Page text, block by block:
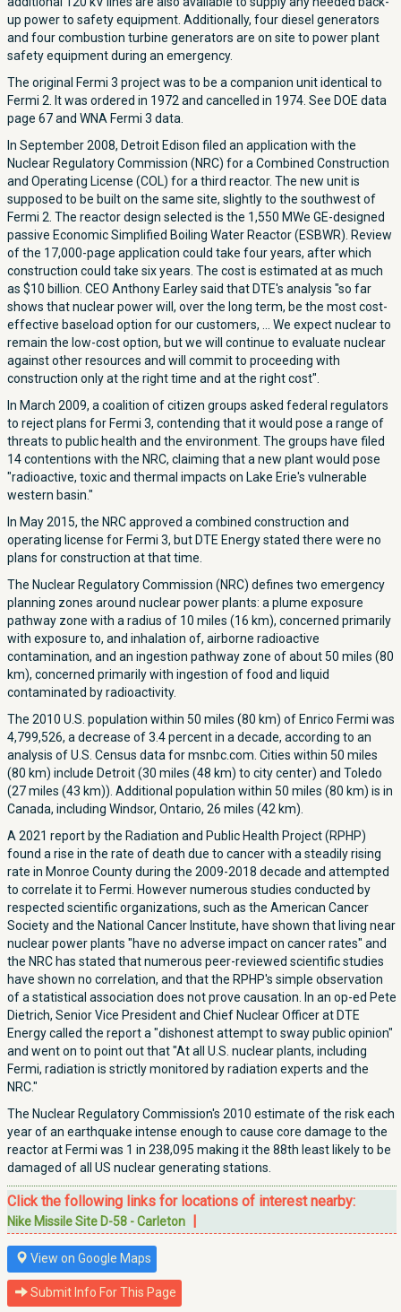
up power to safety equipment. Additionally, four diesel generators
and four combustion turbine generators are on site to power plant
safety equipment during an emergency.
The original Fermi 3 project was to be a companion unit identical to
Fermi 2. It was ordered in 1972 and cancelled in 1974. See DOE data
page 67 and WNA Fermi 3 data.
In September 2008, Detroit Edison filed an application with the
Nuclear Regulatory Commission (NRC) for a Combined Construction
and Operating License (COL) for a third reactor. The new unit is
supposed to be built on the same site, slightly to the southwest of
Fermi 2. The reactor design selected is the 1,550 MWe GE-designed
passive Economic Simplified Boiling Water Reactor (ESBWR). Review
of the 17,000-page application could take four years, after which
construction could take six years. The cost is estimated at as much
as $10 billion. CEO Anthony Earley said that DTE's analysis "so far
shows that nuclear power will, over the long term, be the most cost-
effective baseload option for our customers, ... We expect nuclear to
remain the low-cost option, but we will continue to evaluate nuclear
against other resources and will commit to proceeding with
construction only at the right time and at the right cost".
In March 2009, a coalition of citizen groups asked federal regulators
to reject plans for Fermi 3, contending that it would pose a range of
threats to public health and the environment. The groups have filed
14 contentions with the NRC, claiming that a new plant would pose
"radioactive, toxic and thermal impacts on Lake Erie's vulnerable
western basin."
In May 2015, the NRC approved a combined construction and
operating license for Fermi 3, but DTE Energy stated there were no
plans for construction at that time.
The Nuclear Regulatory Commission (NRC) defines two emergency
planning zones around nuclear power plants: a plume exposure
pathway zone with a radius of 10 miles (16 km), concerned primarily
with exposure to, and inhalation of, airborne radioactive
contamination, and an ingestion pathway zone of about 50 miles (80
km), concerned primarily with ingestion of food and liquid
contaminated by radioactivity.
The 2010 U.S. population within 50 miles (80 km) of Enrico Fermi was
4,799,526, a decrease of 3.4 percent in a decade, according to an
analysis of U.S. Census data for msnbc.com. Cities within 50 miles
(80 km) include Detroit (30 miles (48 km) to city center) and Toledo
(27 miles (43 km)). Additional population within 50 miles (80 km) is in
Canada, including Windsor, Ontario, 26 miles (42 km).
A 2021 report by the Radiation and Public Health Project (RPHP)
found a rise in the rate of death due to cancer with a steadily rising
rate in Monroe County during the 2009-2018 decade and attempted
to correlate it to Fermi. However numerous studies conducted by
respected scientific organizations, such as the American Cancer
Society and the National Cancer Institute, have shown that living near
nuclear power plants "have no adverse impact on cancer rates" and
the NRC has stated that numerous peer-reviewed scientific studies
have shown no correlation, and that the RPHP's simple observation
of a statistical association does not prove causation. In an op-ed Pete
Dietrich, Senior Vice President and Chief Nuclear Officer at DTE
Energy called the report a "dishonest attempt to sway public opinion"
and went on to point out that "At all U.S. nuclear plants, including
Fermi, radiation is strictly monitored by radiation experts and the
NRC."
The Nuclear Regulatory Commission's 2010 estimate of the risk each
year of an earthquake intense enough to cause core damage to the
reactor at Fermi was 1 in 238,095 making it the 88th least likely to be
damaged of all US nuclear generating stations.
Click the following links for locations of interest nearby:
Nike Missile Site D-58 - Carleton |
View on Google Maps
Submit Info For This Page